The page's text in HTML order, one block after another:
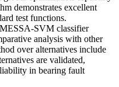
demonstrates excellent
test functions.
SVM classifier
analysis with other
over alternatives include
are validated,
in bearing fault